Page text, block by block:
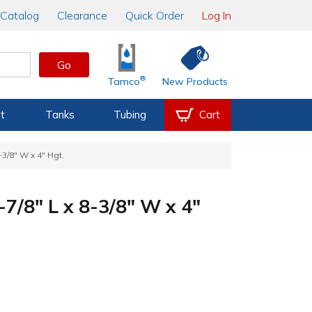
Catalog Clearance Quick Order Log In
Go
Tamco® New Products
Tanks Tubing Cart
8" W x 4" Hgt.
8" L x 8-3/8" W x 4"